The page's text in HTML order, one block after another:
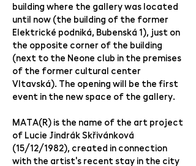
building where the gallery was located
until now (the building of the former
Elektrické podniká, Bubenská 1), just on
the opposite corner of the building
(next to the Neone club in the premises
of the former cultural center
Vltavská). The opening will be the first
event in the new space of the gallery.
MATA(R) is the name of the art project
of Lucie Jindrák Skřivánková
(15/12/1982), created in connection
with the artist's recent stay in the city